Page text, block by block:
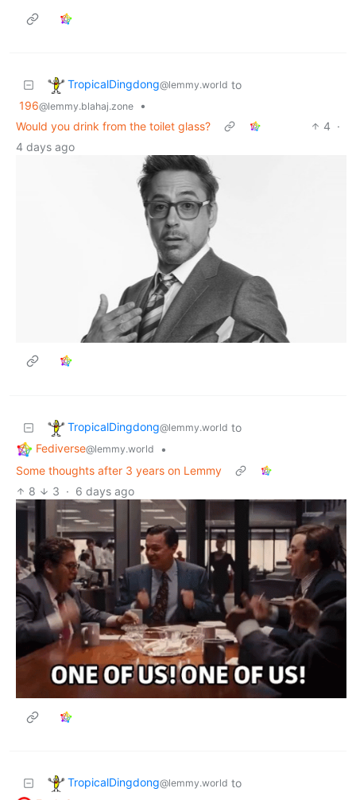
TropicalDingdong@lemmy.world to
196@lemmy.blahaj.zone
•
Would you drink from the toilet glass?
4 ·
4 days ago
TropicalDingdong@lemmy.world to
Fediverse@lemmy.world
•
Some thoughts after 3 years on Lemmy
8
3 · 6 days ago
TropicalDingdong@lemmy.world to